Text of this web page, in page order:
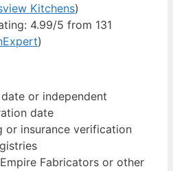
Kitchens)
4.99/5 from 131
)
or independent
date
or insurance verification
Fabricators or other